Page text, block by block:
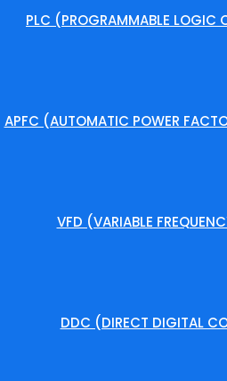
PLC (PROGRAMMABLE LOGIC
APFC (AUTOMATIC POWER
VFD (VARIABLE
DDC (DIRECT DIGITAL